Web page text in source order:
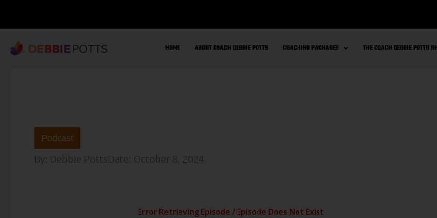
HOME ABOUT COACH DEBBIE POTTS COACHING PACKAGES THE COACH DEBBIE POTTS
Podcast
By: Debbie PottsDate: October 8, 2024